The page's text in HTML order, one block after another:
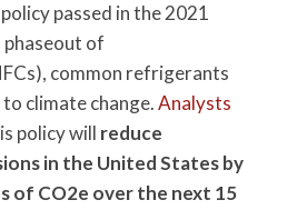
passed in the 2021
of
common refrigerants
climate change.Analysts
policy will reduce
in the United States by
of CO2e over the next 15